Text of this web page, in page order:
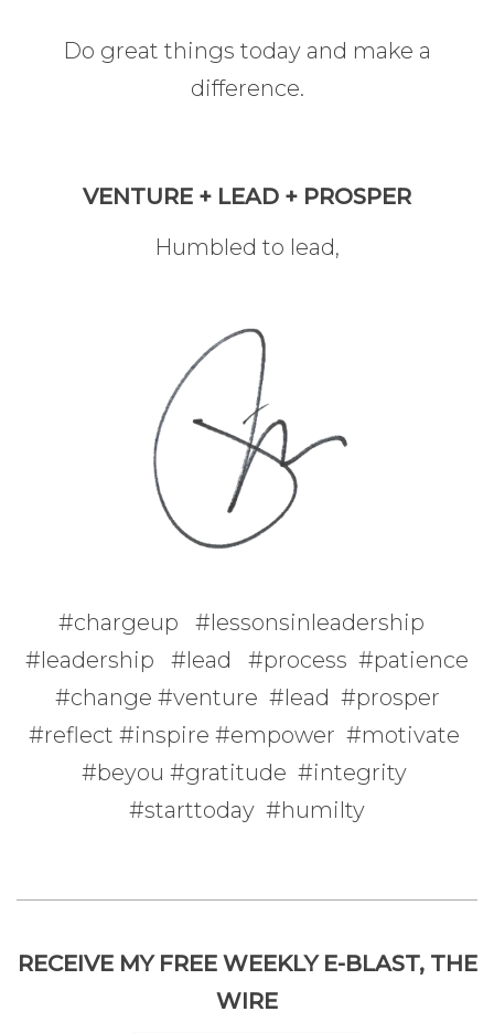
Do great things today and make a
difference.
VENTURE + LEAD + PROSPER
Humbled to lead,
#chargeup #lessonsinleadership
#leadership #lead #process #patience
#change #venture #lead #prosper
#reflect #inspire #empower #motivate
#beyou #gratitude #integrity
#starttoday #humilty
RECEIVE MY FREE WEEKLY E-BLAST, THE
WIRE